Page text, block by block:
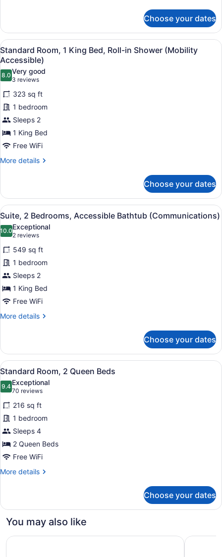
Room,
Queen
Beds,
Accessible
Bathtub
(Communications)
Choose your dates
View
all
photos
for
Standard
Room,
1
King
Bed,
Roll-
in
Accessible)
A modern bathroom with a
3
Standard Room, 1 King Bed, Roll-in Shower (Mobility
Accessible)
8.08.0 out of 10
Very good
3 reviews
(3
reviews)
323 sq ft
1 bedroom
Sleeps 2
1 King Bed
Free WiFi
More details
More
Room,
King
Bed,
Roll-
Shower
(Mobility
Accessible)
Choose your dates
View
all
photos
for
Suite,
2
Bedrooms,
Accessible
Bathtub
(Communications)
A hotel room with a large bed, a
7
Suite, 2 Bedrooms, Accessible Bathtub (Communications)
10.010.0 out of 10
Exceptional
2 reviews
(2
reviews)
549 sq ft
1 bedroom
Sleeps 2
1 King Bed
Free WiFi
More details
More
2
Bedrooms,
Accessible
Bathtub
(Communications)
Choose your dates
View
all
photos
for
Standard
Room,
2
Queen
Beds
A hotel room with a bed, a sofa,
4
Standard Room, 2 Queen Beds
9.49.4 out of 10
Exceptional
70 reviews
(70
reviews)
216 sq ft
1 bedroom
Sleeps 4
2 Queen Beds
Free WiFi
More details
More
Room,
Queen
Choose your dates
You may also like
Holiday Inn Indianapolis Airport Area N by IHG Holiday